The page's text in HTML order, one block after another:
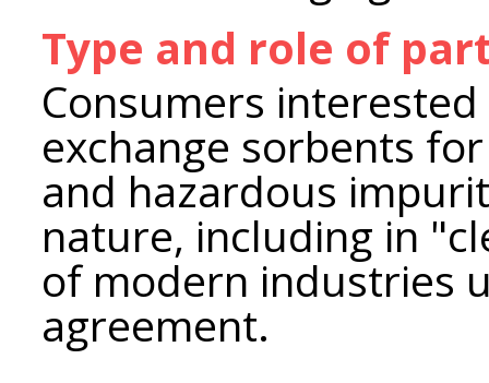
Type and role of
Consumers
exchange sorbents
and hazardous
nature, including in
of modern industries
agreement.